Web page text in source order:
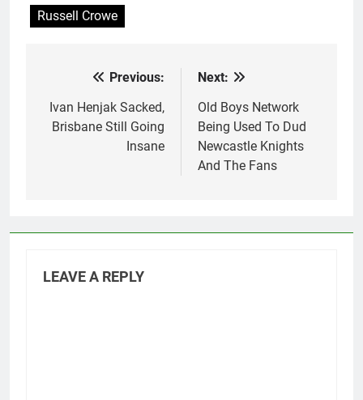
Russell Crowe
navigation
Previous:
Ivan Henjak Sacked,
Brisbane Still Going
Insane
Next:
Old Boys Network
Being Used To Dud
Newcastle Knights
And The Fans
LEAVE A REPLY